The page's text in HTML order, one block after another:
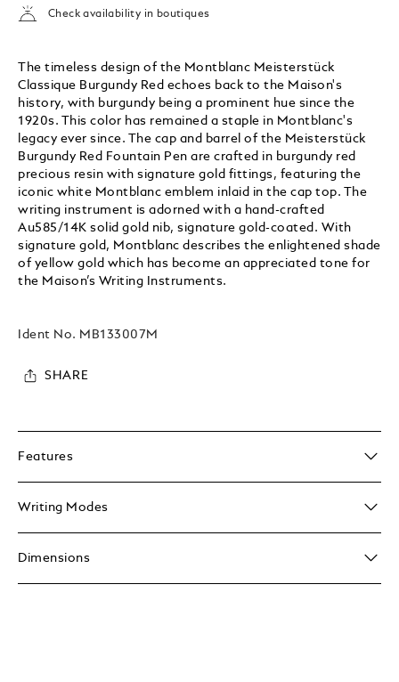
Check availability in boutiques
The timeless design of the Montblanc Meisterstück
Classique Burgundy Red echoes back to the Maison's
history, with burgundy being a prominent hue since the
1920s. This color has remained a staple in Montblanc's
legacy ever since. The cap and barrel of the Meisterstück
Burgundy Red Fountain Pen are crafted in burgundy red
precious resin with signature gold fittings, featuring the
iconic white Montblanc emblem inlaid in the cap top. The
writing instrument is adorned with a hand-crafted
Au585/14K solid gold nib, signature gold-coated. With
signature gold, Montblanc describes the enlightened shade
of yellow gold which has become an appreciated tone for
the Maison’s Writing Instruments.
Ident No. MB133007M
SHARE
Features
Writing Modes
Dimensions